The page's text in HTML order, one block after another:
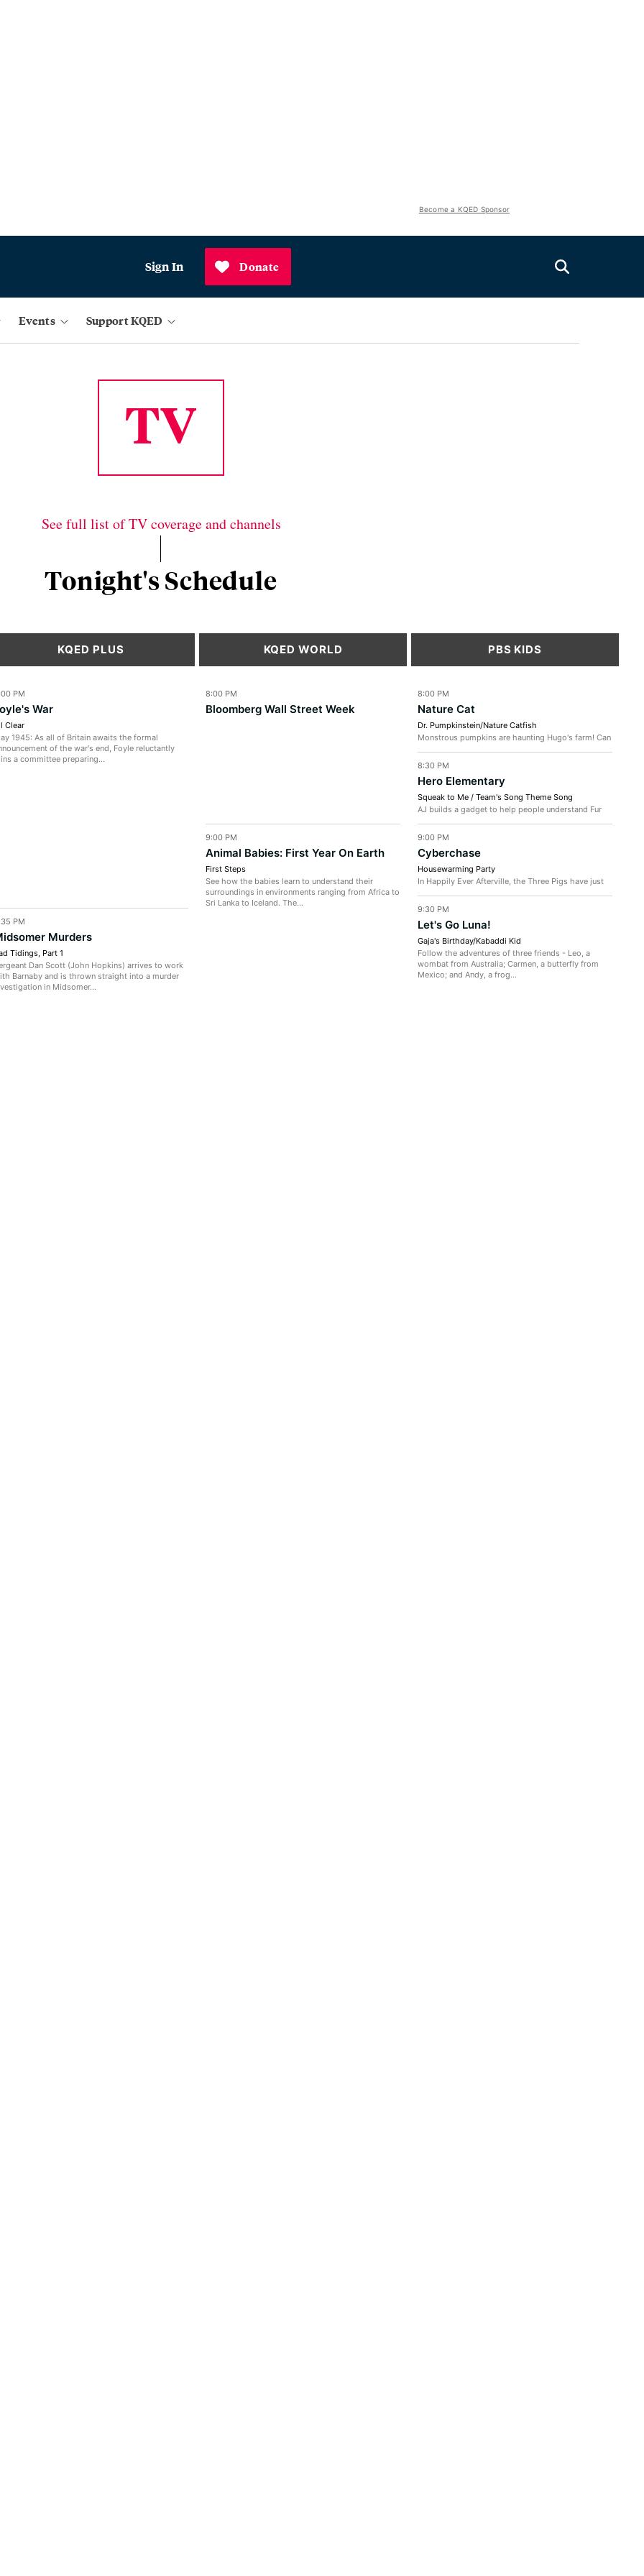
Become a KQED Sponsor
Sign In Donate
Events Support KQED
TV
See full list of TV coverage and channels
Tonight's Schedule
KQED PLUS
PM
War
Clear
1945: As all of Britain awaits the formal
of the war's end, Foyle reluctantly
a committee preparing...
PM
Murders
Tidings, Part 1
Dan Scott (John Hopkins) arrives to work
Barnaby and is thrown straight into a murder
in Midsomer...
KQED WORLD
8:00 PM
Bloomberg Wall Street Week
9:00 PM
Animal Babies: First Year On Earth
First Steps
See how the babies learn to understand their
surroundings in environments ranging from Africa to
Sri Lanka to Iceland. The...
PBS KIDS
8:00 PM
Nature Cat
Dr. Pumpkinstein/Nature Catfish
Monstrous pumpkins are haunting Hugo's farm! Can
8:30 PM
Hero Elementary
Squeak to Me / Team's Song Theme Song
AJ builds a gadget to help people understand Fur
9:00 PM
Cyberchase
Housewarming Party
In Happily Ever Afterville, the Three Pigs have just
9:30 PM
Let's Go Luna!
Gaja's Birthday/Kabaddi Kid
Follow the adventures of three friends - Leo, a
wombat from Australia; Carmen, a butterfly from
Mexico; and Andy, a frog...